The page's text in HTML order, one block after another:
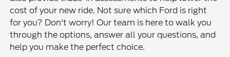
cost of your new ride. Not sure which Ford is right
for you? Don't worry! Our team is here to walk you
through the options, answer all your questions, and
help you make the perfect choice.